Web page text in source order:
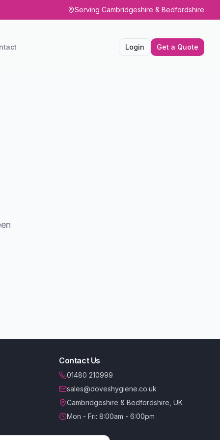
Serving Cambridgeshire & Bedfordshire
Login Get a Quote
Contact Us
01480 210999
sales@doveshygiene.co.uk
Cambridgeshire & Bedfordshire, UK
Mon - Fri: 8:00am - 6:00pm